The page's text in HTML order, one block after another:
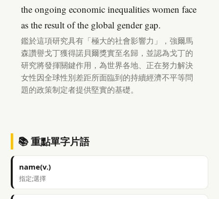
the ongoing economic inequalities women face
as the result of the global gender gap.
鑑於這項研究具有「極大的社會影響力」，強爾馬
森讚譽戈丁獲得諾貝爾獎實至名歸，並認為戈丁的
研究將發揮關鍵作用，為世界各地、正在努力解決
女性因全球性別差距所面臨到的持續經濟不平等問
題的政策制定者提供堅實的基礎。
📚 重點單字片語
name(v.)
指定;選擇